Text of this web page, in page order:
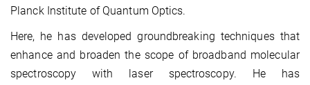
Planck Institute of Quantum Optics.
Here, he has developed groundbreaking techniques that
enhance and broaden the scope of broadband molecular
spectroscopy with laser spectroscopy. He has